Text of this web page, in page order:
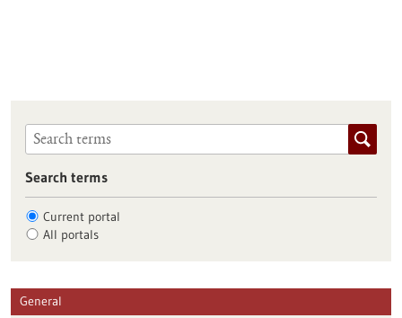
Search terms
Current portal
All portals
General